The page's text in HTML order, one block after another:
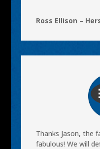
Ross Ellison –
Thanks Jason, the
fabulous! We will